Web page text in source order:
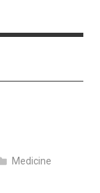
Medicine